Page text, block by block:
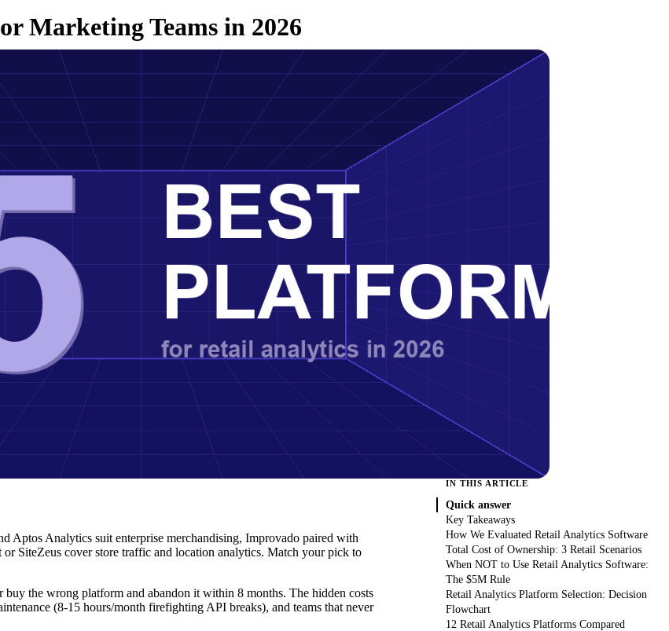
Marketing Teams in 2026
Aptos Analytics suit enterprise merchandising, Improvado paired with
or SiteZeus cover store traffic and location analytics. Match your pick to
the wrong platform and abandon it within 8 months. The hidden costs
(8-15 hours/month firefighting API breaks), and teams that never
IN THIS ARTICLE
Quick answer
Key Takeaways
How We Evaluated Retail Analytics Software
Total Cost of Ownership: 3 Retail Scenarios
When NOT to Use Retail Analytics Software:
The $5M Rule
Retail Analytics Platform Selection: Decision
Flowchart
12 Retail Analytics Platforms Compared